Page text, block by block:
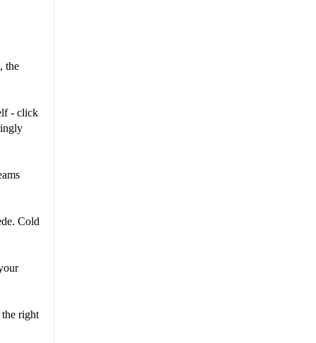
the
- click
Cold
the right